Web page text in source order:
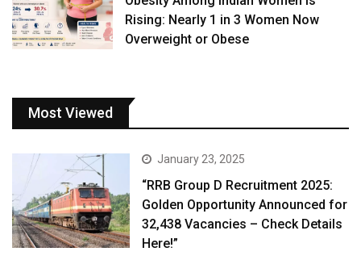
Rising: Nearly 1 in 3 Women Now
Overweight or Obese
Most Viewed
January 23, 2025
“RRB Group D Recruitment 2025:
Golden Opportunity Announced for
32,438 Vacancies – Check Details
Here!”